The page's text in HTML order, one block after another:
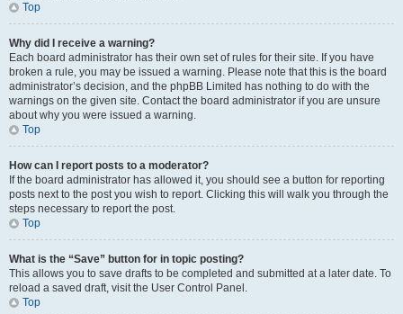
Top
Why did I receive a warning?
Each board administrator has their own set of rules for their site. If you have
broken a rule, you may be issued a warning. Please note that this is the board
administrator’s decision, and the phpBB Limited has nothing to do with the
warnings on the given site. Contact the board administrator if you are unsure
about why you were issued a warning.
Top
How can I report posts to a moderator?
If the board administrator has allowed it, you should see a button for reporting
posts next to the post you wish to report. Clicking this will walk you through the
steps necessary to report the post.
Top
What is the “Save” button for in topic posting?
This allows you to save drafts to be completed and submitted at a later date. To
reload a saved draft, visit the User Control Panel.
Top